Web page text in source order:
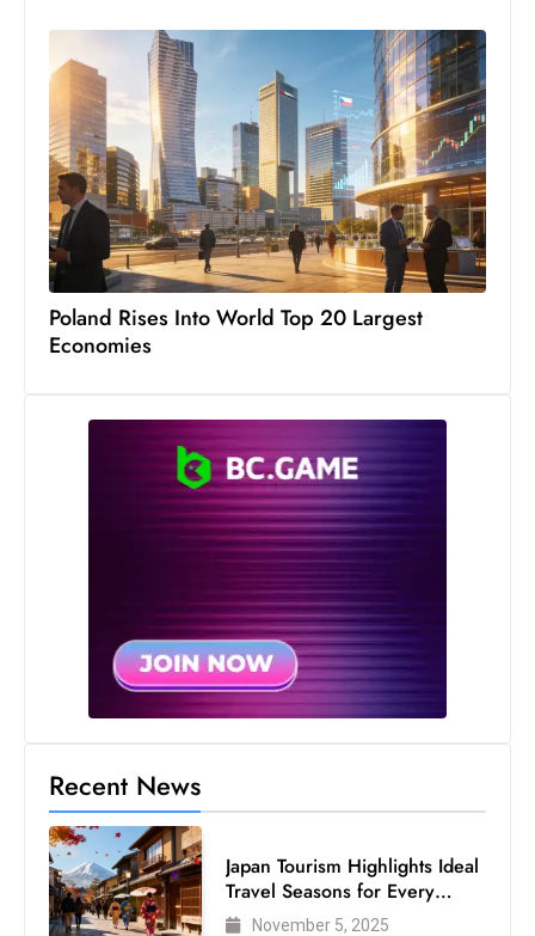
h
n
ol
o
g
y
D
ri
n
r
e
e
k
Poland Rises Into World Top 20 Largest
Economies
Recent News
Japan Tourism Highlights Ideal
Travel Seasons for Every
VisitorNovember 5, 2025